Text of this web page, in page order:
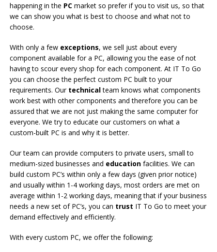
happening in the PC market so prefer if you to visit us, so that
we can show you what is best to choose and what not to
choose.
With only a few exceptions, we sell just about every
component available for a PC, allowing you the ease of not
having to scour every shop for each component. At IT To Go
you can choose the perfect custom PC built to your
requirements. Ourtechnicalteam knows what components
work best with other components and therefore you can be
assured that we are not just making the same computer for
everyone. We try to educate our customers on what a
custom-built PC is and why it is better.
Our team can provide computers to private users, small to
medium-sized businesses and education facilities. We can
build custom PC’s within only a few days (given prior notice)
and usually within 1-4 working days, most orders are met on
average within 1-2 working days, meaning that if your business
needs a new set of PC’s, you can trust IT To Go to meet your
demand effectively and efficiently.
With every custom PC, we offer the following: